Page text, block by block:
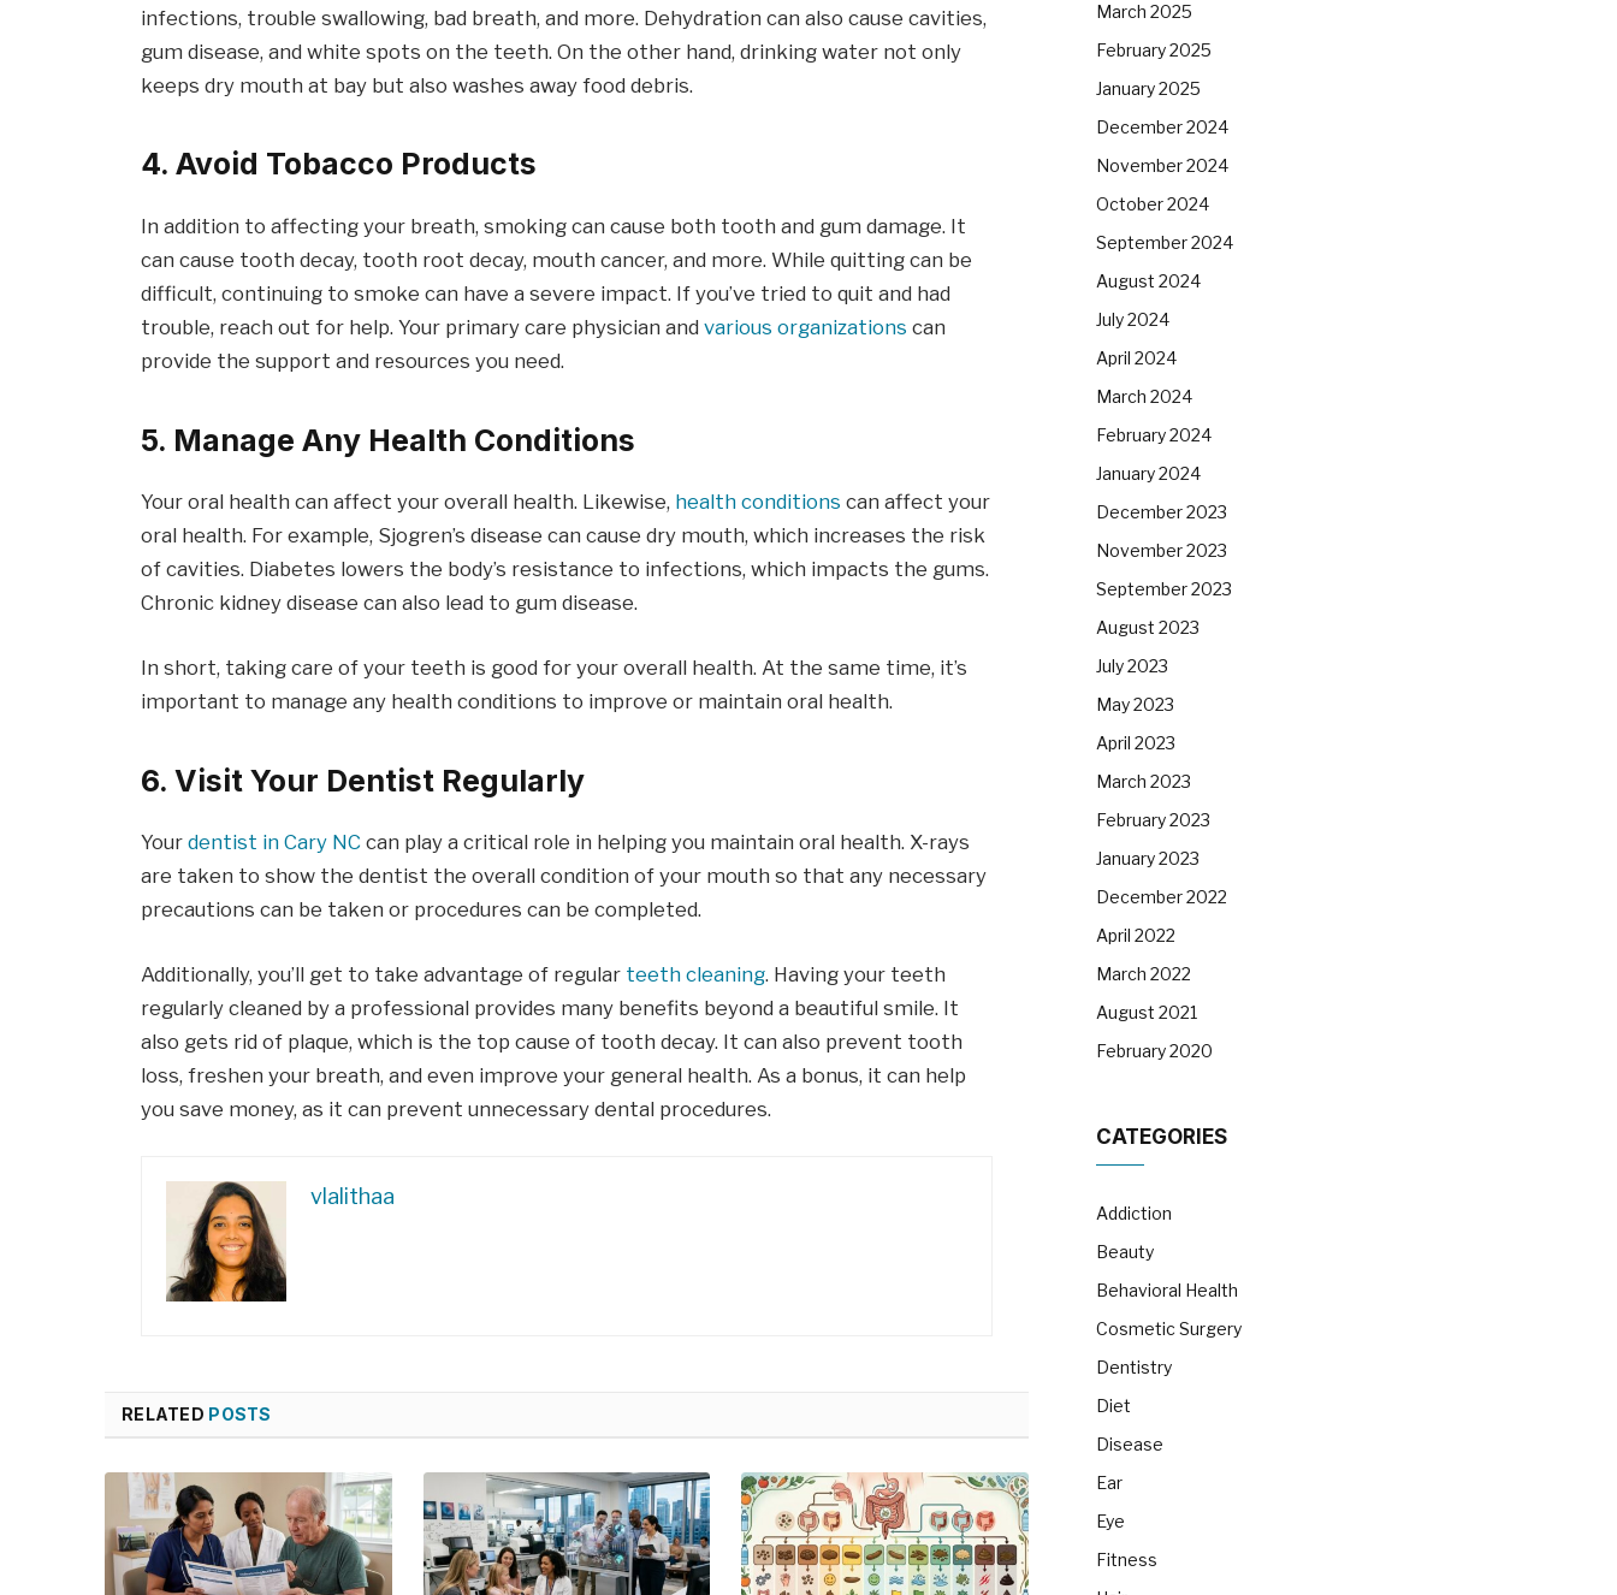
infections, trouble swallowing, bad breath, and more. Dehydration can also cause cavities,
gum disease, and white spots on the teeth. On the other hand, drinking water not only
keeps dry mouth at bay but also washes away food debris.
4. Avoid Tobacco Products
In addition to affecting your breath, smoking can cause both tooth and gum damage. It
can cause tooth decay, tooth root decay, mouth cancer, and more. While quitting can be
difficult, continuing to smoke can have a severe impact. If you’ve tried to quit and had
trouble, reach out for help. Your primary care physician andvarious organizations can
provide the support and resources you need.
5. Manage Any Health Conditions
Your oral health can affect your overall health. Likewise, health conditions can affect your
oral health. For example, Sjogren’s disease can cause dry mouth, which increases the risk
of cavities. Diabetes lowers the body’s resistance to infections, which impacts the gums.
Chronic kidney disease can also lead to gum disease.
In short, taking care of your teeth is good for your overall health. At the same time, it’s
important to manage any health conditions to improve or maintain oral health.
6. Visit Your Dentist Regularly
Yourdentist in Cary NC can play a critical role in helping you maintain oral health. X-rays
are taken to show the dentist the overall condition of your mouth so that any necessary
precautions can be taken or procedures can be completed.
Additionally, you’ll get to take advantage of regular teeth cleaning. Having your teeth
regularly cleaned by a professional provides many benefits beyond a beautiful smile. It
also gets rid of plaque, which is the top cause of tooth decay. It can also prevent tooth
loss, freshen your breath, and even improve your general health. As a bonus, it can help
you save money, as it can prevent unnecessary dental procedures.
vlalithaa
RELATED POSTS
March 2025
February 2025
January 2025
December 2024
November 2024
October 2024
September 2024
August 2024
July 2024
April 2024
March 2024
February 2024
January 2024
December 2023
November 2023
September 2023
August 2023
July 2023
May 2023
April 2023
March 2023
February 2023
January 2023
December 2022
April 2022
March 2022
August 2021
February 2020
CATEGORIES
Addiction
Beauty
Behavioral Health
Cosmetic Surgery
Dentistry
Diet
Disease
Ear
Eye
Fitness